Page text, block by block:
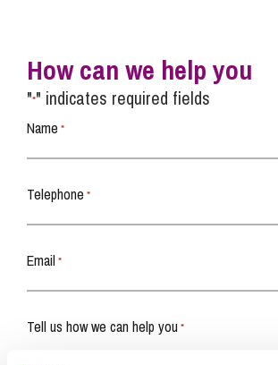
How can we help you
"*" indicates required fields
Name *
Telephone *
Email *
Tell us how we can help you*